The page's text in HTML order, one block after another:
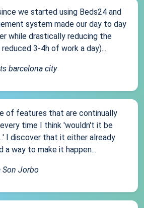
we started using Beds24 and
system made our day to day
while drastically reducing the
3-4h of work a day)...
barcelona city
of features that are continually
time I think 'wouldn't it be
I discover that it either already
a way to make it happen...
Son Jorbo